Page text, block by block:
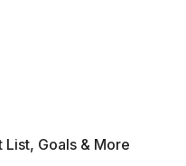
Goals & More